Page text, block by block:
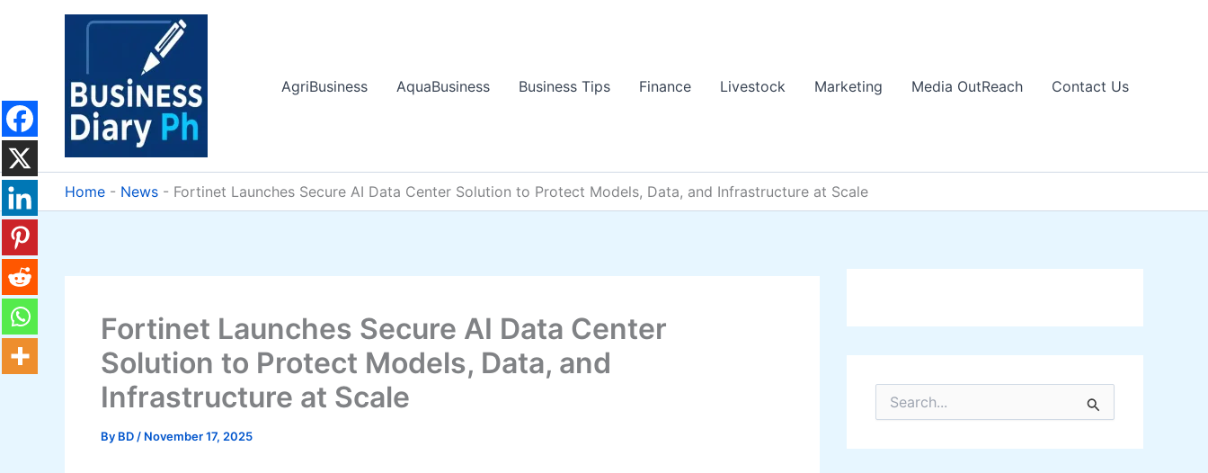
AgriBusiness
AquaBusiness Business Tips Finance Livestock Marketing Media OutReach Contact Us
Home - News - Fortinet Launches Secure AI Data Center Solution to Protect Models, Data, and Infrastructure at Scale
Fortinet Launches Secure AI Data Center
Solution to Protect Models, Data, and
Infrastructure at Scale
By BD / November 17, 2025
r